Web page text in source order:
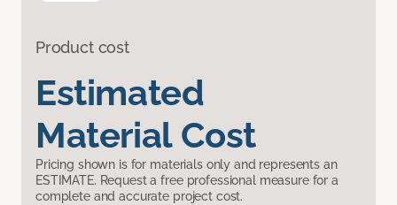
Product cost
Estimated
Material Cost
Pricing shown is for materials only and represents an
ESTIMATE. Request a free professional measure for a
complete and accurate project cost.